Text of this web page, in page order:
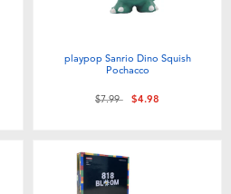
playpop Sanrio Dino Squish
Pochacco
Price reduced from
$7.99to$4.98